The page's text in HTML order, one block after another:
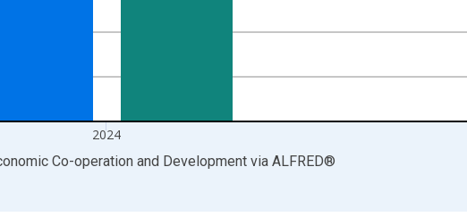
2024
Co-operation and Development via ALFRED®